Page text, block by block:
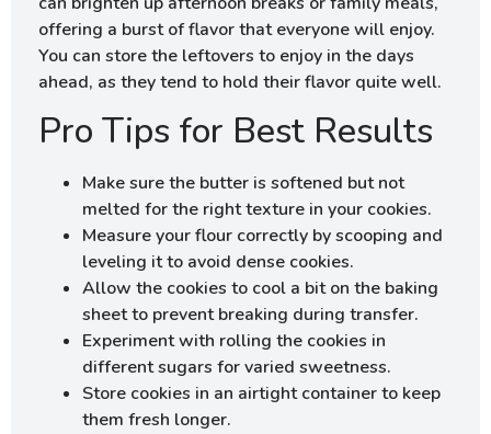
offering a burst of flavor that everyone will enjoy.
You can store the leftovers to enjoy in the days
ahead, as they tend to hold their flavor quite well.
Pro Tips for Best Results
Make sure the butter is softened but not
melted for the right texture in your cookies.
Measure your flour correctly by scooping and
leveling it to avoid dense cookies.
Allow the cookies to cool a bit on the baking
sheet to prevent breaking during transfer.
Experiment with rolling the cookies in
different sugars for varied sweetness.
Store cookies in an airtight container to keep
them fresh longer.